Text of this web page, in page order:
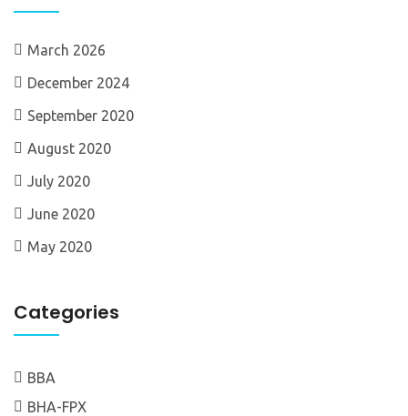
March 2026
December 2024
September 2020
August 2020
July 2020
June 2020
May 2020
Categories
BBA
BHA-FPX